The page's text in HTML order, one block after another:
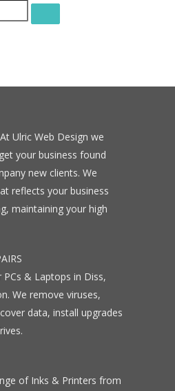
At Ulric Web Design we
your business found
new clients. We
reflects your business
maintaining your high
PCs & Laptops in Diss,
We remove viruses,
data, install upgrades
of Inks & Printers from